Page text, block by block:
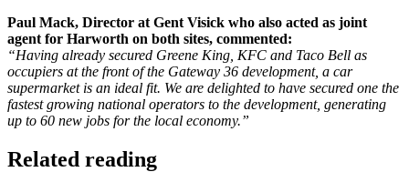
Paul Mack, Director at Gent Visick who also acted as joint
agent for Harworth on both sites, commented:
“Having already secured Greene King, KFC and Taco Bell as
occupiers at the front of the Gateway 36 development, a car
supermarket is an ideal fit. We are delighted to have secured one the
fastest growing national operators to the development, generating
up to 60 new jobs for the local economy.”
Related reading